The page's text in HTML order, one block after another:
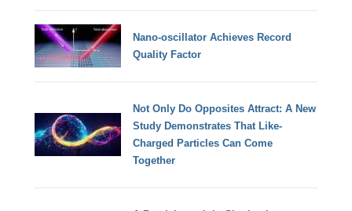
Nano-oscillator Achieves Record
Quality Factor
Not Only Do Opposites Attract: A New
Study Demonstrates That Like-
Charged Particles Can Come
Together